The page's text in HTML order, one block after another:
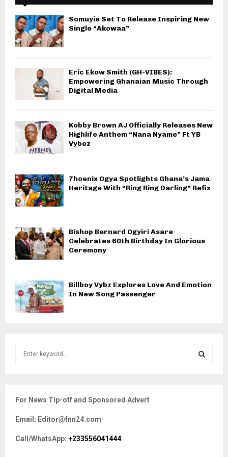
Somuyie Set To Release Inspiring New
Single “Akowaa”
Eric Ekow Smith (GH-VIBES):
Empowering Ghanaian Music Through
Digital Media
Kobby Brown AJ Officially Releases New
Highlife Anthem “Nana Nyame” Ft YB
Vybez
7hoenix Ogya Spotlights Ghana’s Jama
Heritage With “Ring Ring Darling” Refix
Bishop Bernard Ogyiri Asare
Celebrates 60th Birthday In Glorious
Ceremony
Billboy Vybz Explores Love And Emotion
In New Song Passenger
h
o
r
For News Tip-off and Sponsored Advert
Email: Editor@fnn24.com
Call/WhatsApp: +233556041444